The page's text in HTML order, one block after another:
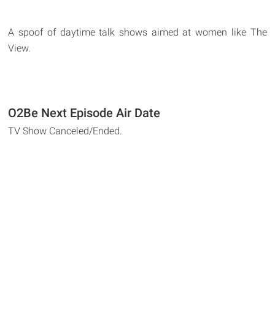
A spoof of daytime talk shows aimed at women like The
View.
O2Be Next Episode Air Date
TV Show Canceled/Ended.